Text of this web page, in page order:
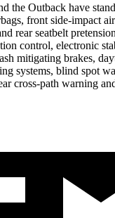
the Outback have
front side-impact
rear seatbelt
control, electronic
mitigating brakes,
systems, blind spot
cross-path warning